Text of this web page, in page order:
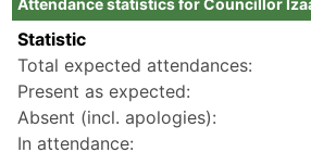
Attendance statistics for Councillor
Statistic
Total expected attendances:
Present as expected:
Absent (incl. apologies):
In attendance: